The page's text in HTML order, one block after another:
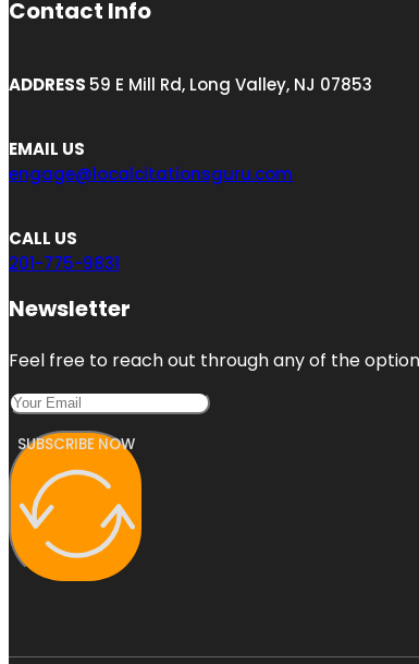
Contact Info
ADDRESS 59 E Mill Rd, Long Valley, NJ 07853
EMAIL US
engage@localcitationsguru.com
CALL US
201-775-9831
Newsletter
Feel free to reach out through any of the
SUBSCRIBE NOW